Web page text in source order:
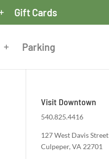
Gift Cards
Parking
Visit Downtown
540.825.4416
127 West Davis Street
Culpeper, VA 22701